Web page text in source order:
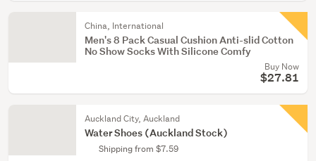
China, International
Men's 8 Pack Casual Cushion Anti-slid Cotton
No Show Socks With Silicone Comfy
Buy Now
$27.81
Auckland City, Auckland
Water Shoes (Auckland Stock)
Shipping from $7.59